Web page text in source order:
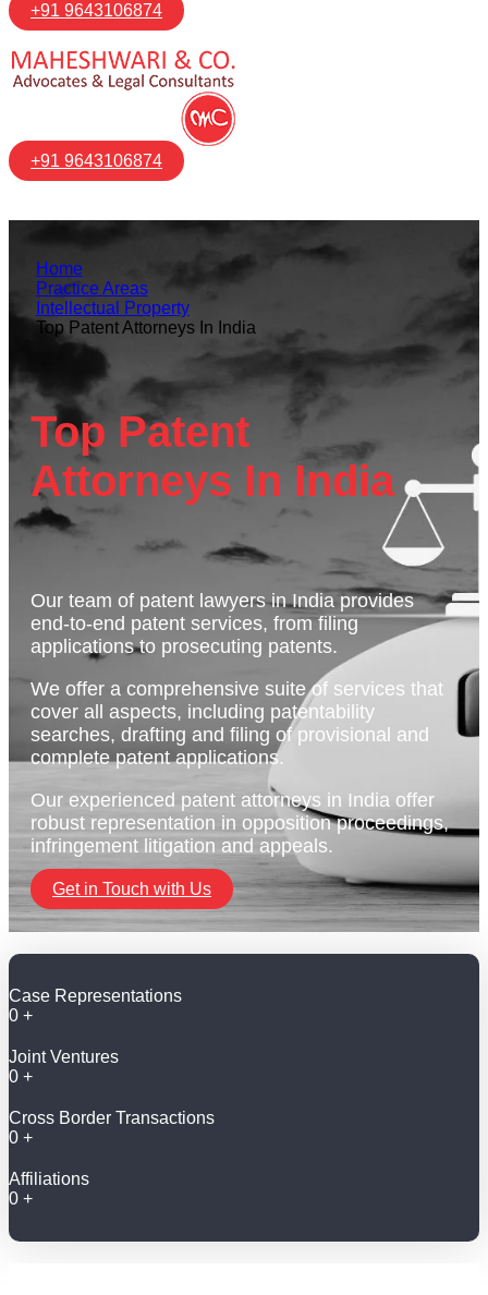
+91 9643106874
+91 9643106874
Home
Practice Areas
Intellectual Property
Top Patent Attorneys In India
Top Patent
Attorneys In India
Our team of patent lawyers in India provides
end-to-end patent services, from filing
applications to prosecuting patents.
We offer a comprehensive suite of services that
cover all aspects, including patentability
searches, drafting and filing of provisional and
complete patent applications.
Our experienced patent attorneys in India offer
robust representation in opposition proceedings,
infringement litigation and appeals.
Get in Touch with Us
Case Representations
0 +
Joint Ventures
0 +
Cross Border Transactions
0 +
Affiliations
0 +